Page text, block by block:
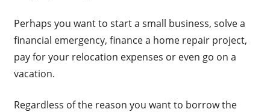
Perhaps you want to start a small business, solve a
financial emergency, finance a home repair project,
pay for your relocation expenses or even go on a
vacation.
Regardless of the reason you want to borrow the